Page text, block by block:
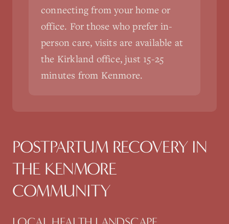
connecting from your home or
office. For those who prefer in-
person care, visits are available at
the Kirkland office, just 15-25
minutes from Kenmore.
POSTPARTUM RECOVERY IN
THE KENMORE
COMMUNITY